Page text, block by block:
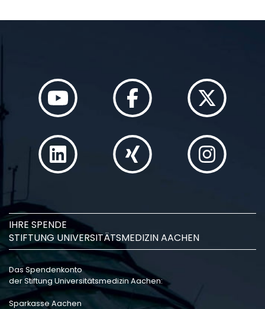
IHRE SPENDE
STIFTUNG UNIVERSITÄTSMEDIZIN AACHEN
Das Spendenkonto
der Stiftung Universitätsmedizin Aachen:
Sparkasse Aachen